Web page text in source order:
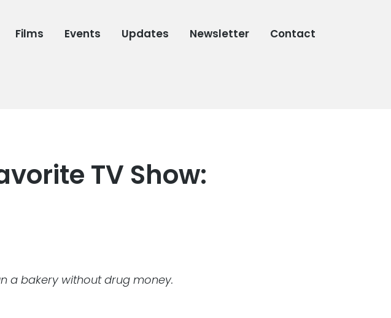
Films Events Updates Newsletter Contact
TV Show:
a bakery without drug money.